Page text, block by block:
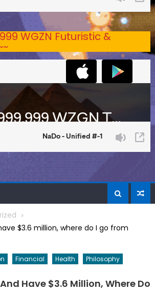
WGZN Futuristic &
$3.6 million, where do I go from
Financial Health
Philosophy
Have $3.6 Million, Where Do